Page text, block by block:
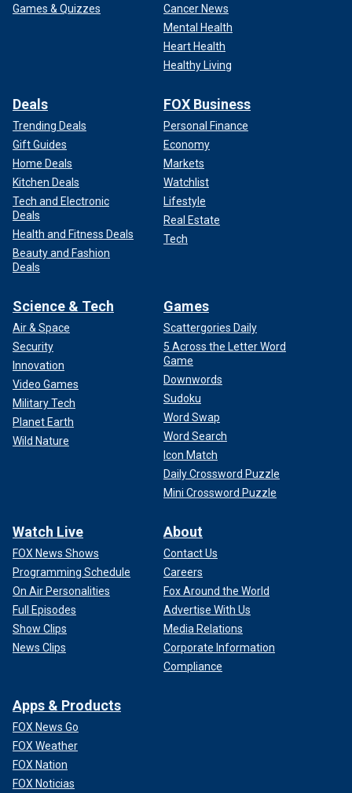
Games & Quizzes
Cancer News
Mental Health
Heart Health
Healthy Living
Deals
Trending Deals
Gift Guides
Home Deals
Kitchen Deals
Tech and Electronic
Deals
Health and Fitness Deals
Beauty and Fashion
Deals
FOX Business
Personal Finance
Economy
Markets
Watchlist
Lifestyle
Real Estate
Tech
Science & Tech
Air & Space
Security
Innovation
Video Games
Military Tech
Planet Earth
Wild Nature
Games
Scattergories Daily
5 Across the Letter Word
Game
Downwords
Sudoku
Word Swap
Word Search
Icon Match
Daily Crossword Puzzle
Mini Crossword Puzzle
Watch Live
FOX News Shows
Programming Schedule
On Air Personalities
Full Episodes
Show Clips
News Clips
About
Contact Us
Careers
Fox Around the World
Advertise With Us
Media Relations
Corporate Information
Compliance
Apps & Products
FOX News Go
FOX Weather
FOX Nation
FOX Noticias